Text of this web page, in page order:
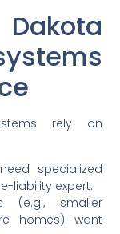
rely on
specialized
liability expert.
(e.g., smaller
homes) want